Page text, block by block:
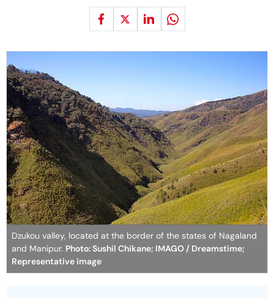
Dzukou valley, located at the border of the states of Nagaland
and Manipur. Photo: Sushil Chikane; IMAGO / Dreamstime;
Representative image